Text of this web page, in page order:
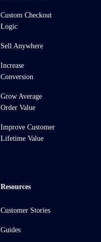
Custom Checkout
Logic
Sell Anywhere
Increase
Conversion
Grow Average
Order Value
Improve Customer
Lifetime Value
Resources
Customer Stories
Guides